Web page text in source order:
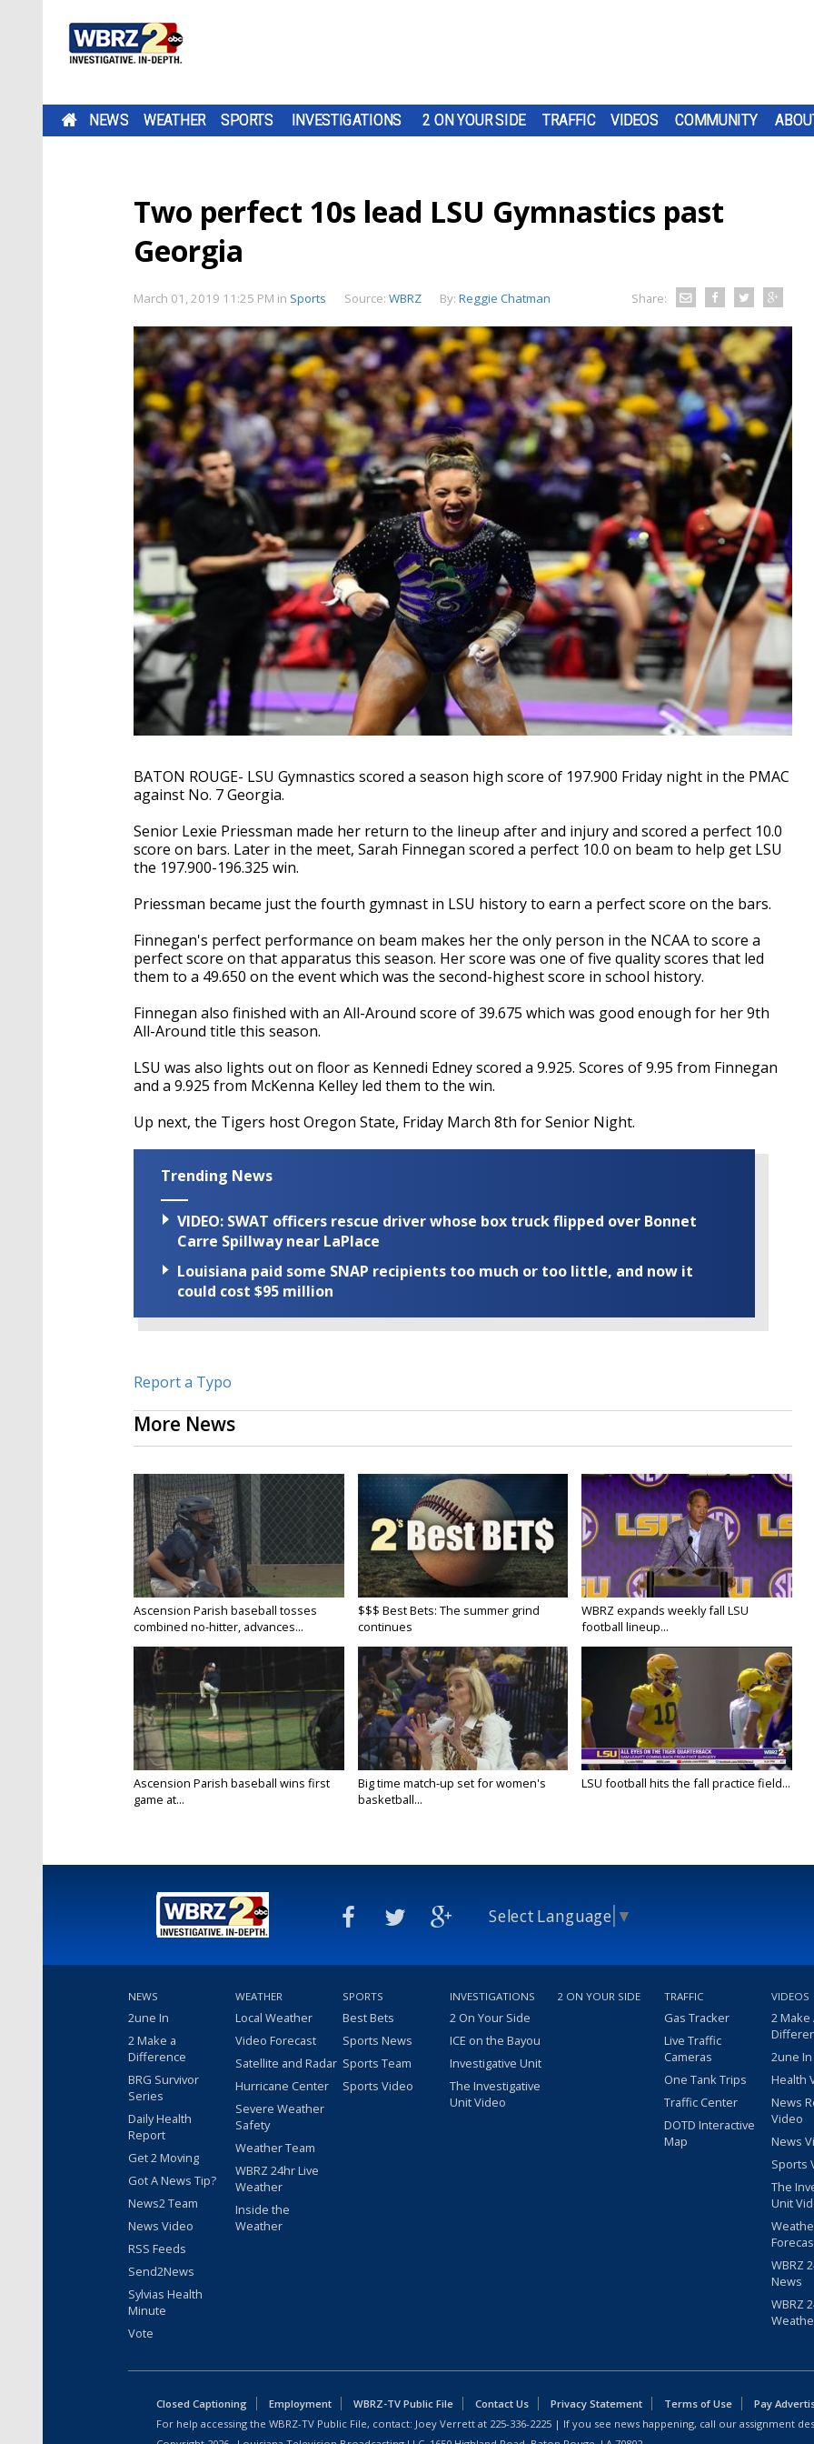
NEWS WEATHER SPORTS INVESTIGATIONS 2 ON YOUR SIDE TRAFFIC VIDEOS COMMUNITY
Two perfect 10s lead LSU Gymnastics past
Georgia
March 01, 2019 11:25 PM in Sports Source: WBRZ By: Reggie Chatman Share:
BATON ROUGE- LSU Gymnastics scored a season high score of 197.900 Friday night in the PMAC
against No. 7 Georgia.
Senior Lexie Priessman made her return to the lineup after and injury and scored a perfect 10.0
score on bars. Later in the meet, Sarah Finnegan scored a perfect 10.0 on beam to help get LSU
the 197.900-196.325 win.
Priessman became just the fourth gymnast in LSU history to earn a perfect score on the bars.
Finnegan's perfect performance on beam makes her the only person in the NCAA to score a
perfect score on that apparatus this season. Her score was one of five quality scores that led
them to a 49.650 on the event which was the second-highest score in school history.
Finnegan also finished with an All-Around score of 39.675 which was good enough for her 9th
All-Around title this season.
LSU was also lights out on floor as Kennedi Edney scored a 9.925. Scores of 9.95 from Finnegan
and a 9.925 from McKenna Kelley led them to the win.
Up next, the Tigers host Oregon State, Friday March 8th for Senior Night.
Trending News
VIDEO: SWAT officers rescue driver whose box truck flipped over Bonnet
Carre Spillway near LaPlace
Louisiana paid some SNAP recipients too much or too little, and now it
could cost $95 million
Report a Typo
More News
Ascension Parish baseball tosses
combined no-hitter, advances...
$$$ Best Bets: The summer grind
continues
WBRZ expands weekly fall LSU
football lineup...
Ascension Parish baseball wins first
game at...
Big time match-up set for women's
basketball...
LSU football hits the fall practice field...
Select Language ▼
NEWS
2une In
2 Make a
Difference
BRG Survivor
Series
Daily Health
Report
Get 2 Moving
Got A News Tip?
News2 Team
News Video
RSS Feeds
Send2News
Sylvias Health
Minute
Vote
WEATHER
Local Weather
Video Forecast
Satellite and Radar
Hurricane Center
Severe Weather
Safety
Weather Team
WBRZ 24hr Live
Weather
Inside the
Weather
SPORTS
Best Bets
Sports News
Sports Team
Sports Video
INVESTIGATIONS
2 On Your Side
ICE on the Bayou
Investigative Unit
The Investigative
Unit Video
2 ON YOUR SIDE TRAFFIC
Gas Tracker
Live Traffic
Cameras
One Tank Trips
Traffic Center
DOTD Interactive
Map
VIDEOS
2 Make
2une
Health
News
Video
News
Sports
The
Unit
WBRZ
News
WBRZ
Closed Captioning Employment WBRZ-TV Public File Contact Us Privacy Statement Terms of Use
Pay
For help accessing the WBRZ-TV Public File, contact: Joey Verrett at 225-336-2225 | If you see news happening, call our assignment